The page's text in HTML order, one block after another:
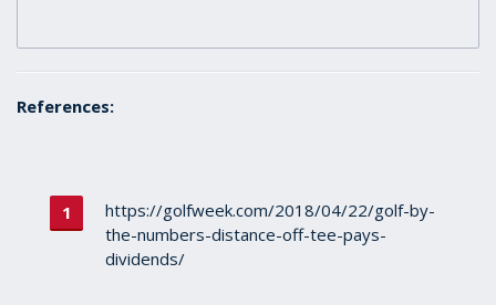
References:
https://golfweek.com/2018/04/22/golf-by-
the-numbers-distance-off-tee-pays-
dividends/